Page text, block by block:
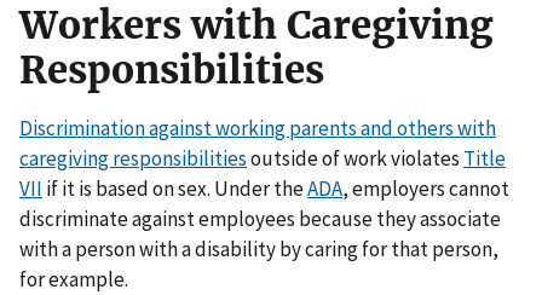
Workers with Caregiving
Responsibilities
Discrimination against working parents and others with
caregiving responsibilitiesoutside of work violates Title
VII if it is based on sex. Under theADA, employers cannot
discriminate against employees because they associate
with a person with a disability by caring for that person,
for example.